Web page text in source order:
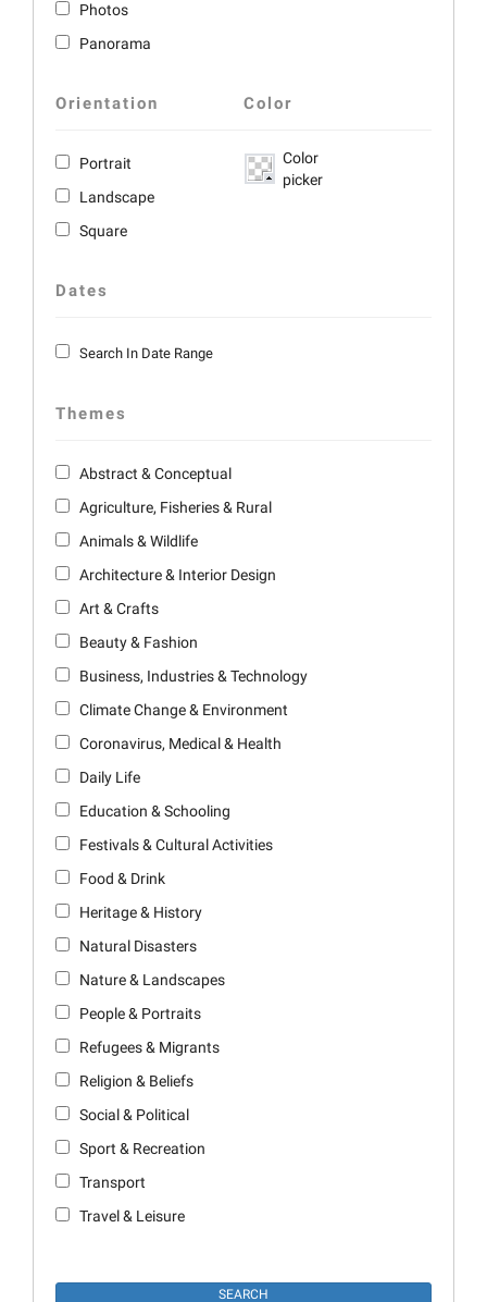
Photos
Panorama
Orientation
Portrait
Landscape
Square
Color
Color
picker
Dates
Search In Date Range
Themes
Abstract & Conceptual
Agriculture, Fisheries & Rural
Animals & Wildlife
Architecture & Interior Design
Art & Crafts
Beauty & Fashion
Business, Industries & Technology
Climate Change & Environment
Coronavirus, Medical & Health
Daily Life
Education & Schooling
Festivals & Cultural Activities
Food & Drink
Heritage & History
Natural Disasters
Nature & Landscapes
People & Portraits
Refugees & Migrants
Religion & Beliefs
Social & Political
Sport & Recreation
Transport
Travel & Leisure